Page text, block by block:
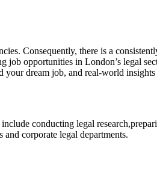
Consequently, there is a
opportunities in London’s legal
your dream job, and real-world
conducting legal
corporate legal departments.